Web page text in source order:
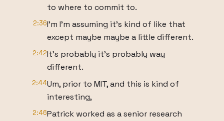
to where to commit to.
2:36I'm I'm assuming it's kind of like that
except maybe maybe a little different.
2:42It's probably it's probably way
different.
2:44Um, prior to MIT, and this is kind of
interesting,
2:46Patrick worked as a senior research